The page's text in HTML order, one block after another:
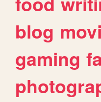
blog
gaming